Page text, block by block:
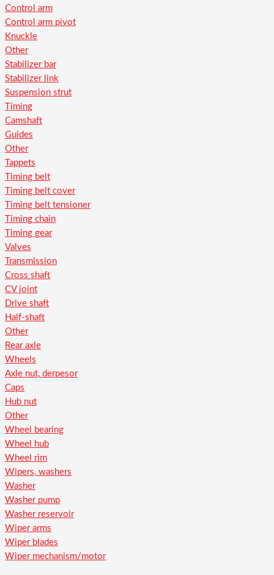
Control arm
Control arm pivot
Knuckle
Other
Stabilizer bar
Stabilizer link
Suspension strut
Timing
Camshaft
Guides
Other
Tappets
Timing belt
Timing belt cover
Timing belt tensioner
Timing chain
Timing gear
Valves
Transmission
Cross shaft
CV joint
Drive shaft
Half-shaft
Other
Rear axle
Wheels
Axle nut, derpesor
Caps
Hub nut
Other
Wheel bearing
Wheel hub
Wheel rim
Wipers, washers
Washer
Washer pump
Washer reservoir
Wiper arms
Wiper blades
Wiper mechanism/motor